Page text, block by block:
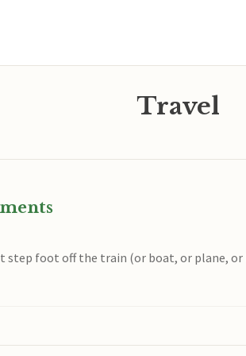
Travel
step foot off the train (or boat, or plane,